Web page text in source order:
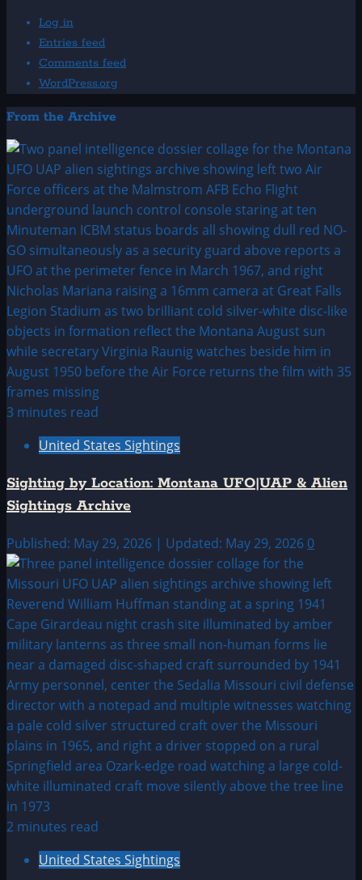
Log in
Entries feed
Comments feed
WordPress.org
From the Archive
3 minutes read
United States Sightings
Sighting by Location: Montana UFO|UAP & Alien
Sightings Archive
Published: May 29, 2026 | Updated: May 29, 2026 0
2 minutes read
United States Sightings